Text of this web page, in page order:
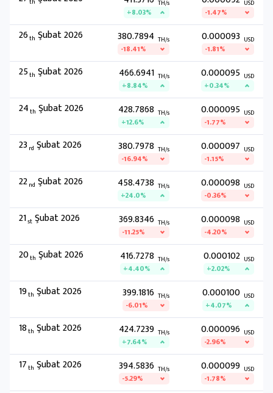
TH/s
+8.03%
USD
-1.47%
26th Şubat 2026 380.7894 TH/s
-18.41%
0.000093 USD
-1.81%
25th Şubat 2026 466.6941 TH/s
+8.84%
0.000095 USD
+0.34%
24th Şubat 2026 428.7868 TH/s
+12.6%
0.000095 USD
-1.77%
23 rd Şubat 2026 380.7978 TH/s
-16.94%
0.000097 USD
-1.15%
22nd Şubat 2026 458.4738 TH/s
+24.0%
0.000098 USD
-0.36%
21st Şubat 2026 369.8346 TH/s
-11.25%
0.000098 USD
-4.20%
20th Şubat 2026 416.7278 TH/s
+4.40%
0.000102 USD
+2.02%
19th Şubat 2026 399.1816 TH/s
-6.01%
0.000100 USD
+4.07%
18th Şubat 2026 424.7239 TH/s
+7.64%
0.000096 USD
-2.96%
17th Şubat 2026 394.5836 TH/s
-5.29%
0.000099 USD
-1.78%